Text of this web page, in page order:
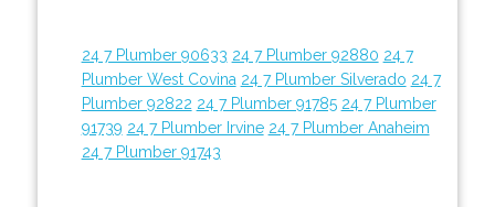
24 7 Plumber 90633 24 7 Plumber 92880 24 7
Plumber West Covina 24 7 Plumber Silverado 24 7
Plumber 92822 24 7 Plumber 91785 24 7 Plumber
91739 24 7 Plumber Irvine 24 7 Plumber Anaheim
24 7 Plumber 91743